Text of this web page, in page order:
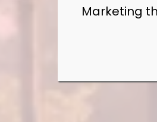
Marketing